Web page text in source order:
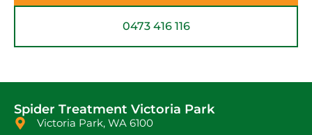
0473 416 116
Spider Treatment Victoria Park
Victoria Park, WA 6100